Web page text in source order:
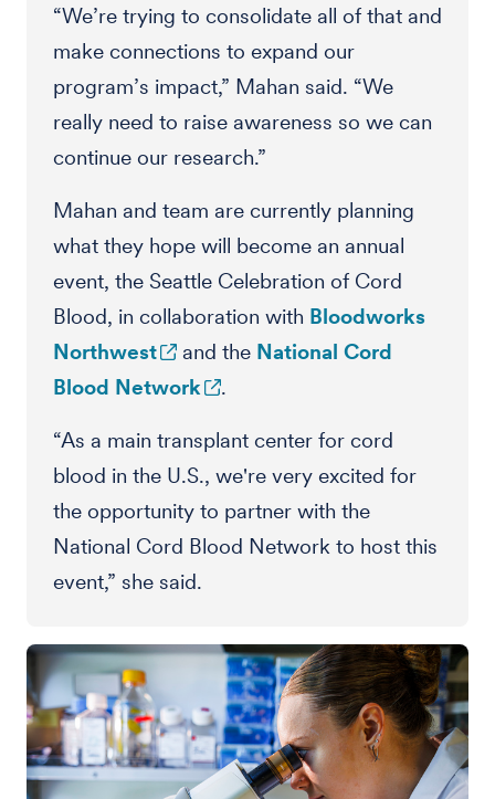
“We’re trying to consolidate all of that and
make connections to expand our
program’s impact,” Mahan said. “We
really need to raise awareness so we can
continue our research.”
Mahan and team are currently planning
what they hope will become an annual
event, the Seattle Celebration of Cord
Blood, in collaboration with Bloodworks
Northwest
and the National Cord
Blood Network
.
“As a main transplant center for cord
blood in the U.S., we're very excited for
the opportunity to partner with the
National Cord Blood Network to host this
event,” she said.